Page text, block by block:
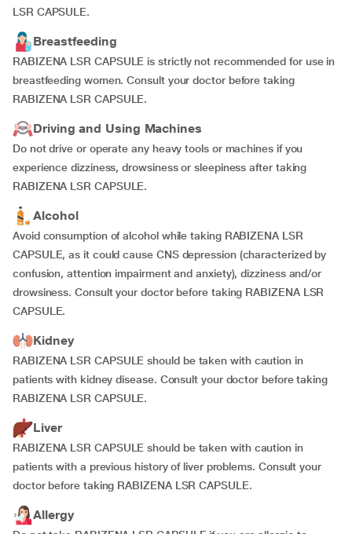
LSR CAPSULE.
Breastfeeding
RABIZENA LSR CAPSULE is strictly not recommended for use in
breastfeeding women. Consult your doctor before taking
RABIZENA LSR CAPSULE.
Driving and Using Machines
Do not drive or operate any heavy tools or machines if you
experience dizziness, drowsiness or sleepiness after taking
RABIZENA LSR CAPSULE.
Alcohol
Avoid consumption of alcohol while taking RABIZENA LSR
CAPSULE, as it could cause CNS depression (characterized by
confusion, attention impairment and anxiety), dizziness and/or
drowsiness. Consult your doctor before taking RABIZENA LSR
CAPSULE.
Kidney
RABIZENA LSR CAPSULE should be taken with caution in
patients with kidney disease. Consult your doctor before taking
RABIZENA LSR CAPSULE.
Liver
RABIZENA LSR CAPSULE should be taken with caution in
patients with a previous history of liver problems. Consult your
doctor before taking RABIZENA LSR CAPSULE.
Allergy